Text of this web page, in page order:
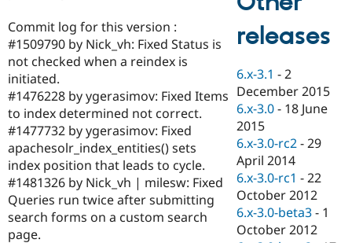
eCommerce
Drupal for
Drupal for
Drupal for
API
Modules
Themes
Recipes
News &
Forum
Slack
Newsletters
Drupal
Become a
Drupal
Commit log for this version :
#1509790 by Nick_vh: Fixed Status is
not checked when a reindex is
initiated.
#1476228 by ygerasimov: Fixed Items
to index determined not correct.
#1477732 by ygerasimov: Fixed
apachesolr_index_entities() sets
index position that leads to cycle.
#1481326 by Nick_vh | milesw: Fixed
Queries run twice after submitting
search forms on a custom search
page.
releases
6.x-3.1 -2
December 2015
6.x-3.0 - 18 June
2015
6.x-3.0-rc2 -29
April 2014
6.x-3.0-rc1 -22
October 2012
6.x-3.0-beta3 - 1
October 2012